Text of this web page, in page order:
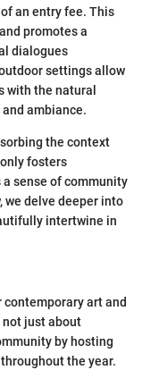
an entry fee. This
promotes a
dialogues
settings allow
with the natural
ambiance.
the context
fosters
sense of community
we delve deeper into
intertwine in
contemporary art and
not just about
by hosting
the year.